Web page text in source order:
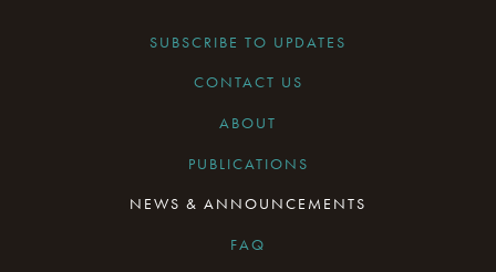
SUBSCRIBE TO UPDATES
CONTACT US
ABOUT
PUBLICATIONS
NEWS & ANNOUNCEMENTS
FAQ